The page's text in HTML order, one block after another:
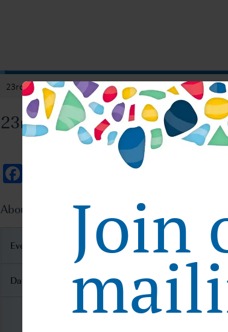
23rd INTERPHEX Week Tokyo
23rd INTERPHEX Week
About 23rd INTERPHEX Week Tokyo
Event Name 23rd INTERPHEX
Date December 8, 2021 -
Join